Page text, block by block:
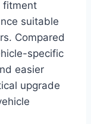
fitment
suitable
Compared
specific
easier
upgrade